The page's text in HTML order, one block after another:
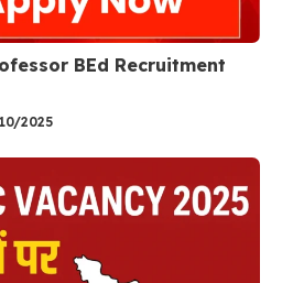
BEd Recruitment
2025